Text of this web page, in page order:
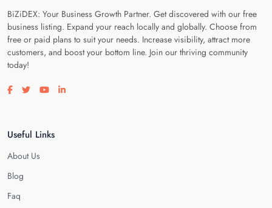
BiZiDEX: Your Business Growth Partner. Get discovered with our free
business listing. Expand your reach locally and globally. Choose from
free or paid plans to suit your needs. Increase visibility, attract more
customers, and boost your bottom line. Join our thriving community
today!
Visit our facebook page
Visit our twitter page
Visit our youtube page
Visit our linkedin page
Useful Links
About Us
Blog
Faq